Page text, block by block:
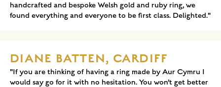
handcrafted and bespoke Welsh gold and ruby ring, we
found everything and everyone to be first class. Delighted."
DIANE BATTEN, CARDIFF
"If you are thinking of having a ring made by Aur Cymru I
would say go for it with no hesitation. You won’t get better